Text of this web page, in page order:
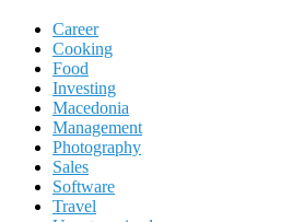
Career
Cooking
Food
Investing
Macedonia
Management
Photography
Sales
Software
Travel